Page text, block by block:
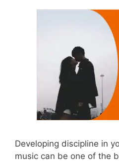
Developing discipline in
music can be one of the